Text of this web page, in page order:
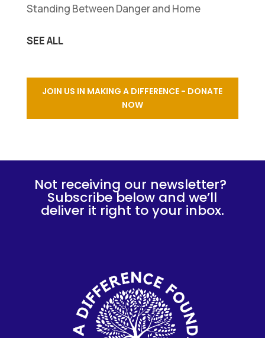
Standing Between Danger and Home
SEE ALL
JOIN US IN MAKING A DIFFERENCE - DONATE
NOW
Not receiving our newsletter?
Subscribe below and we’ll
deliver it right to your inbox.